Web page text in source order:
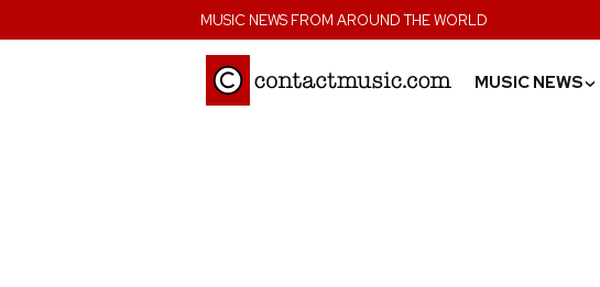
MUSIC NEWS FROM AROUND THE WORLD
MUSIC NEWS›